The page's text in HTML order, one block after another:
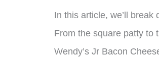
In this article, we’ll
From the square patty to
Wendy’s Jr Bacon